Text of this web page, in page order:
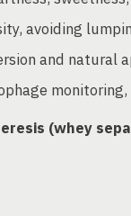
avoiding
and natural
(whey